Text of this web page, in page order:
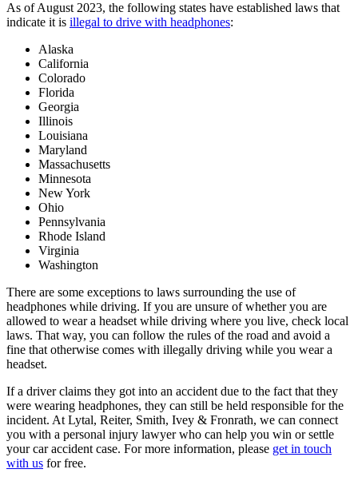
As of August 2023, the following states have established laws that
indicate it is illegal to drive with headphones:
Alaska
California
Colorado
Florida
Georgia
Illinois
Louisiana
Maryland
Massachusetts
Minnesota
New York
Ohio
Pennsylvania
Rhode Island
Virginia
Washington
There are some exceptions to laws surrounding the use of
headphones while driving. If you are unsure of whether you are
allowed to wear a headset while driving where you live, check local
laws. That way, you can follow the rules of the road and avoid a
fine that otherwise comes with illegally driving while you wear a
headset.
If a driver claims they got into an accident due to the fact that they
were wearing headphones, they can still be held responsible for the
incident. At Lytal, Reiter, Smith, Ivey & Fronrath, we can connect
you with a personal injury lawyer who can help you win or settle
your car accident case. For more information, please get in touch
with us for free.